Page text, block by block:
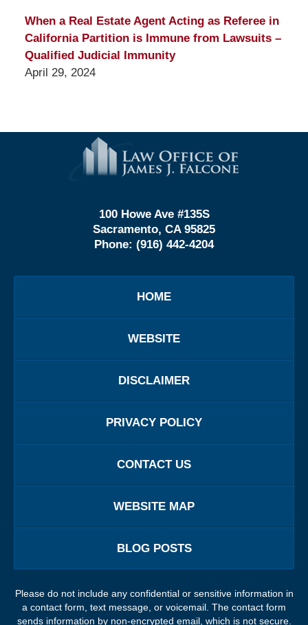
When a Real Estate Agent Acting as Referee in
California Partition is Immune from Lawsuits –
Qualified Judicial Immunity
April 29, 2024
Information
100 Howe Ave #135S
Sacramento, CA 95825
Phone: (916) 442-4204
HOME
WEBSITE
DISCLAIMER
PRIVACY POLICY
CONTACT US
WEBSITE MAP
BLOG POSTS
Please do not include any confidential or sensitive information in
a contact form, text message, or voicemail. The contact form
sends information by non-encrypted email, which is not secure.